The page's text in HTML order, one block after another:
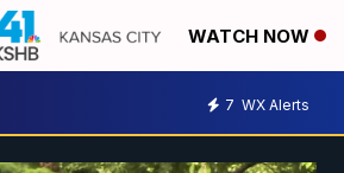
WATCH NOW
7 WX Alerts